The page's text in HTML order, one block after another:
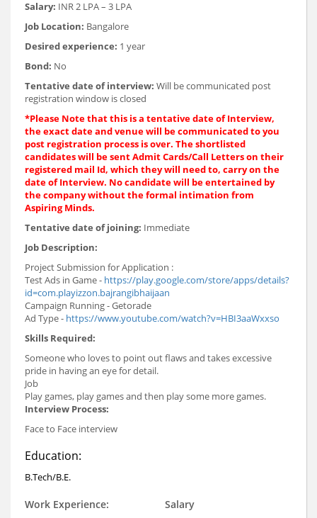
Salary: INR 2 LPA – 3 LPA
Job Location: Bangalore
Desired experience: 1 year
Bond: No
Tentative date of interview: Will be communicated post
registration window is closed
*Please Note that this is a tentative date of Interview,
the exact date and venue will be communicated to you
post registration process is over. The shortlisted
candidates will be sent Admit Cards/Call Letters on their
registered mail Id, which they will need to, carry on the
date of Interview. No candidate will be entertained by
the company without the formal intimation from
Aspiring Minds.
Tentative date of joining: Immediate
Job Description:
Project Submission for Application :
Test Ads in Game - https://play.google.com/store/apps/details?
id=com.playizzon.bajrangibhaijaan
Campaign Running - Getorade
Ad Type - https://www.youtube.com/watch?v=HBI3aaWxxso
Skills Required:
Someone who loves to point out flaws and takes excessive
pride in having an eye for detail.
Job
Play games, play games and then play some more games.
Interview Process:
Face to Face interview
Education:
B.Tech/B.E.
Work Experience:
Salary